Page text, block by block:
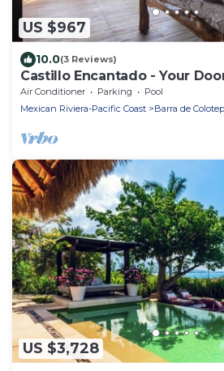
US $967
10.0(3 Reviews)
Castillo Encantado - Your
Air Conditioner Parking
Pool
Mexican Riviera-Pacific Coast
Barra de
US $3,728